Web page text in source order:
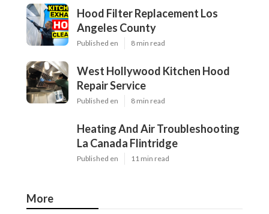
Hood Filter Replacement Los
Angeles County
Published en 8 min read
West Hollywood Kitchen Hood
Repair Service
Published en 8 min read
Heating And Air Troubleshooting
La Canada Flintridge
Published en 11 min read
More